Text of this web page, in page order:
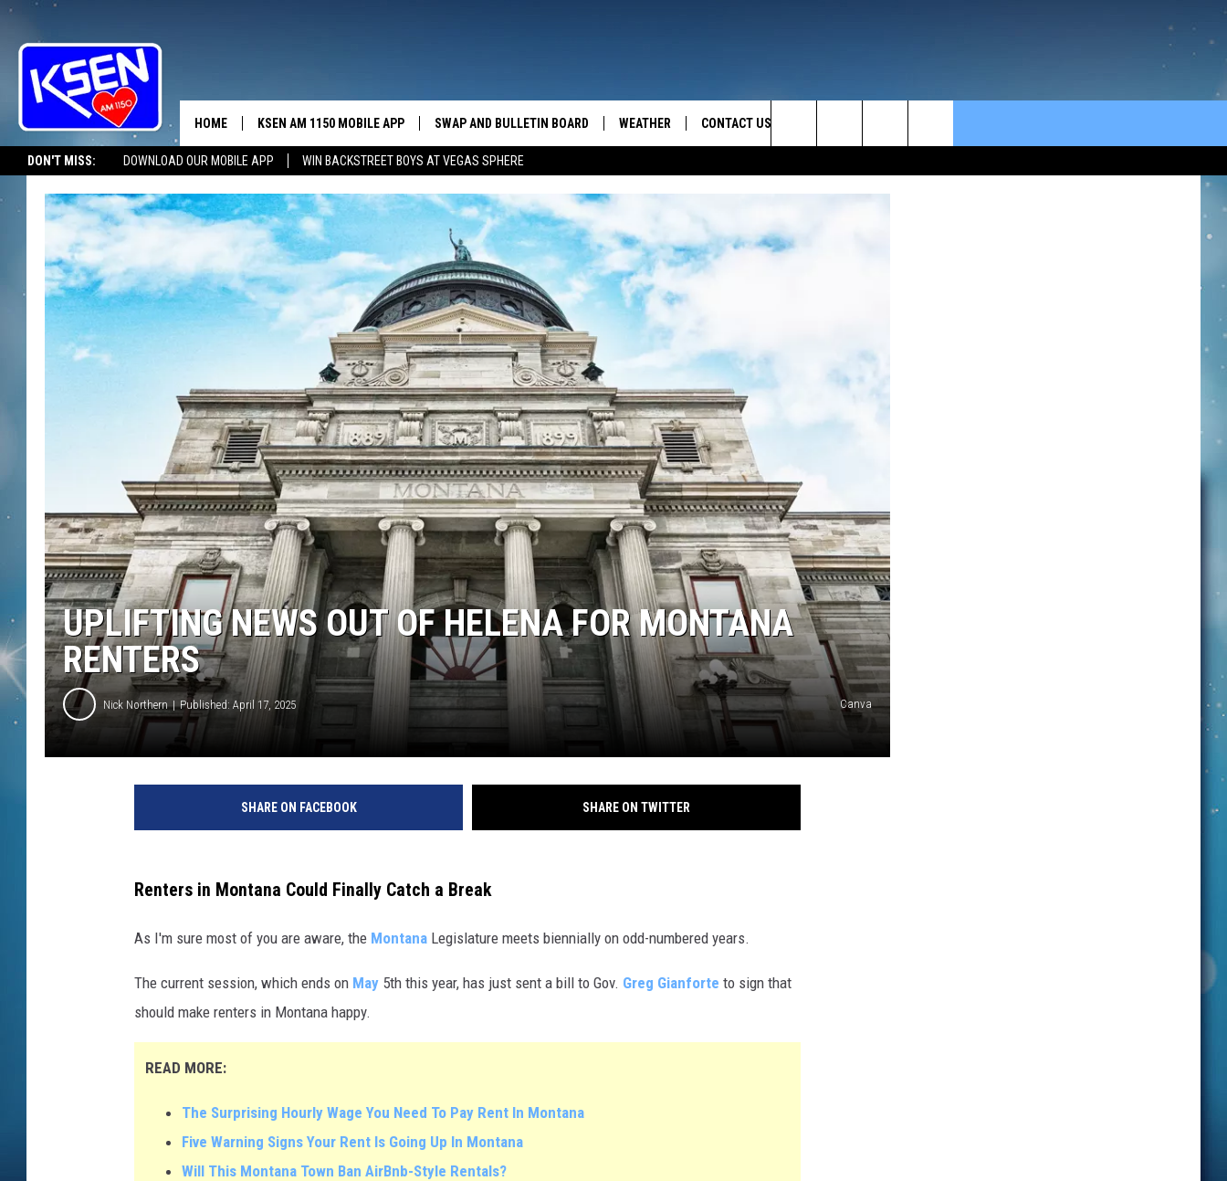
DON'T MISS: DOWNLOAD OUR MOBILE APP WIN BACKSTREET BOYS AT VEGAS SPHERE
THE AMAZING AM
HOME KSEN AM 1150 MOBILE APP SWAP AND BULLETIN BOARD WEATHER CONTACT US
CONTACT INFO
Search
Site
UPLIFTING NEWS OUT OF HELENA FOR MONTANA
RENTERS
Nick Northern Published: April 17, 2025 Canva
SHARE ON FACEBOOK SHARE ON TWITTER
Renters in Montana Could Finally Catch a Break
As I'm sure most of you are aware, the Montana Legislature meets biennially on odd-numbered years.
The current session, which ends on May 5th this year, has just sent a bill to Gov. Greg Gianforte to sign that
should make renters in Montana happy.
READ MORE:
The Surprising Hourly Wage You Need To Pay Rent In Montana
Five Warning Signs Your Rent Is Going Up In Montana
Will This Montana Town Ban AirBnb-Style Rentals?